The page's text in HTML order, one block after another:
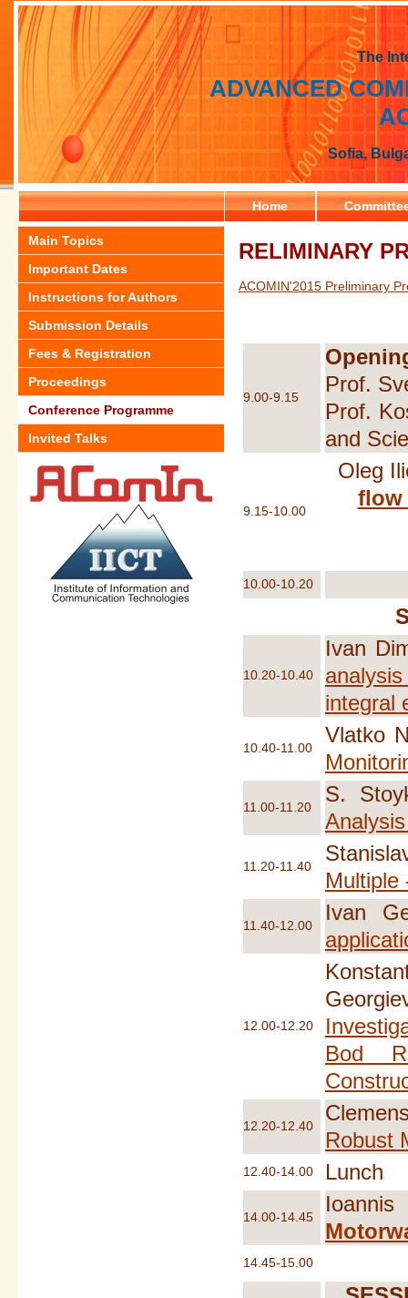
The
ADVANCED
Sofia,
Home
Main Topics
Important Dates
Instructions for Authors
Submission Details
Fees & Registration
Proceedings
Conference Programme
Invited Talks
RELIMINARY
ACOMIN'2015 Preliminary
9.00-9.15
Prof.
Prof.
and
9.15-10.00
Oleg
flow
10.00-10.20
10.20-10.40
Ivan
integral
10.40-11.00
Vlatko
11.00-11.20
S.
11.20-11.40
Multiple
11.40-12.00
Ivan
12.00-12.20
Bod
12.20-12.40
Robust
12.40-14.00 Lunch
14.00-14.45
14.45-15.00